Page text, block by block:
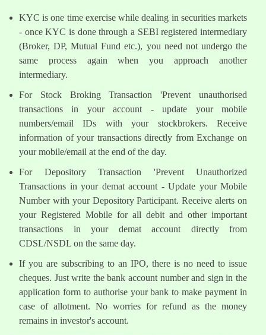
KYC is one time exercise while dealing in securities markets
- once KYC is done through a SEBI registered intermediary
(Broker, DP, Mutual Fund etc.), you need not undergo the
same process again when you approach another
intermediary.
For Stock Broking Transaction 'Prevent unauthorised
transactions in your account - update your mobile
numbers/email IDs with your stockbrokers. Receive
information of your transactions directly from Exchange on
your mobile/email at the end of the day.
For Depository Transaction 'Prevent Unauthorized
Transactions in your demat account - Update your Mobile
Number with your Depository Participant. Receive alerts on
your Registered Mobile for all debit and other important
transactions in your demat account directly from
CDSL/NSDL on the same day.
If you are subscribing to an IPO, there is no need to issue
cheques. Just write the bank account number and sign in the
application form to authorise your bank to make payment in
case of allotment. No worries for refund as the money
remains in investor's account.